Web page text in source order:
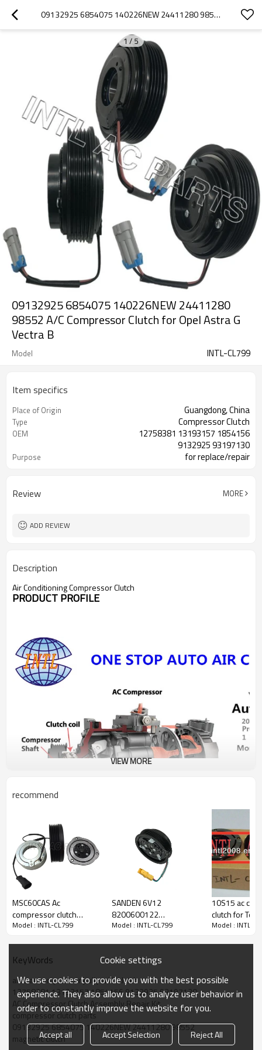
09132925 6854075 140226NEW 24411280 98552 A/C COMPRESSOR CLUTCH FOR OPEL ASTRA G VECTRA B
1 / 5
09132925 6854075 140226NEW 24411280
98552 A/C Compressor Clutch for Opel Astra G
Vectra B
Model INTL-CL799
Item specifics
Place of Origin Guangdong, China
Type Compressor Clutch
OEM
12758381 13193157 1854156
9132925 93197130
Purpose for replace/repair
Review MORE
ADD REVIEW
Description
Air Conditioning Compressor Clutch
PRODUCT PROFILE
PRODUCT DESCRIPTION
Type
COMPRESSOR CLUTCH
Condition
new
Quality
High
Brand Name
INTL
PACKAGE & DELIVERY
VIEW MORE
recommend
MSC60CAS Ac
compressor clutch
assembly For Mitsubishi
Model : INTL-CL799
SANDEN 6V12
8200600122
8200651251
8200953358 air
clutch pulley for Nissan
Renault
Model : INTL-CL799
10S15 ac
clutch for
2.4 PV7 pulley
Model : INTL-
KeyWords
auto ac compressor pully with clutch
12758381 13193157 1854156 9132925 93197130
AC Compressor Clutch Assembly Repair Kit
compressor clutch parts
09132925 6854075 140226NEW 24411280 98552
magnetic clutch
Cookie settings
We use cookies to provide you with the best possible
experience. They also allow us to analyze user behavior in
order to constantly improve the website for you.
Accept all Accept Selection Reject All